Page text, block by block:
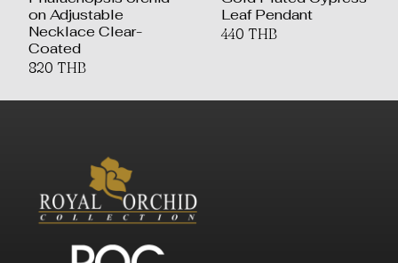
on Adjustable
Necklace Clear-
Coated
820 THB
Leaf Pendant
440 THB